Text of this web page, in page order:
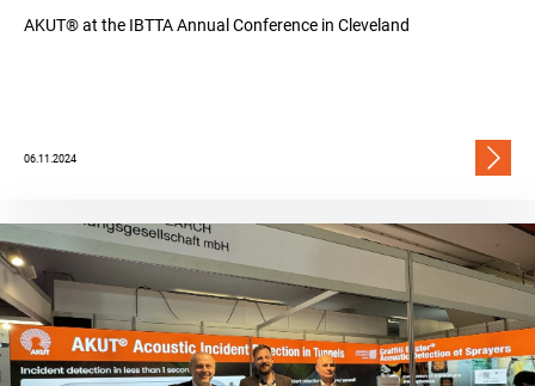
AKUT® at the IBTTA Annual Conference in Cleveland
06.11.2024